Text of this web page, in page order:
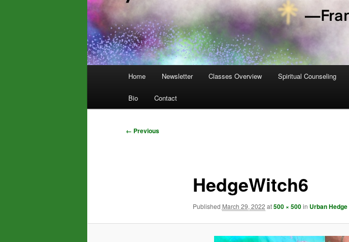
Home Newsletter Classes Overview Spiritual Counseling
Bio Contact
Image
← Previous
HedgeWitch6
Published March 29, 2022 at500 × 500in Urban